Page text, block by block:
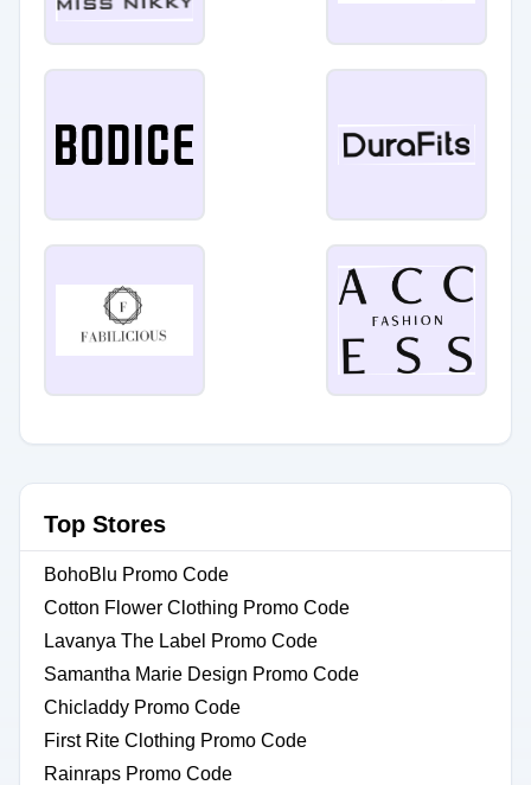
Top Stores
BohoBlu Promo Code
Cotton Flower Clothing Promo Code
Lavanya The Label Promo Code
Samantha Marie Design Promo Code
Chicladdy Promo Code
First Rite Clothing Promo Code
Rainraps Promo Code